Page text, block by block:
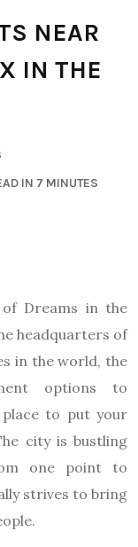
NEAR
IN THE
IN 7 MINUTES
of Dreams in the
headquarters of
in the world, the
options to
to put your
city is bustling
one point to
strives to bring